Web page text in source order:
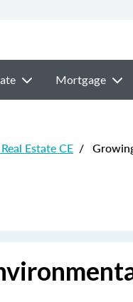
Mortgage
Estate CE /